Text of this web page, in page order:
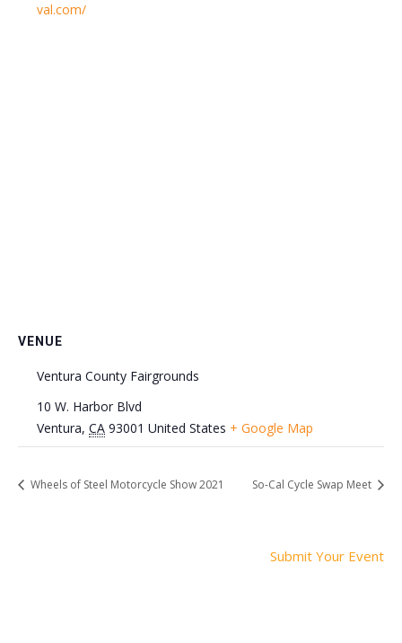
val.com/
VENUE
Ventura County Fairgrounds
10 W. Harbor Blvd
Ventura, CA 93001 United States + Google Map
Wheels of Steel Motorcycle Show 2021 So-Cal Cycle Swap Meet
Submit Your Event